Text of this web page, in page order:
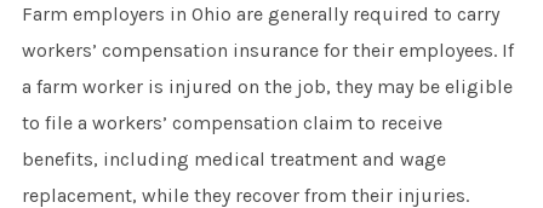
Farm employers in Ohio are generally required to carry
workers’ compensation insurance for their employees. If
a farm worker is injured on the job, they may be eligible
to file a workers’ compensation claim to receive
benefits, including medical treatment and wage
replacement, while they recover from their injuries.